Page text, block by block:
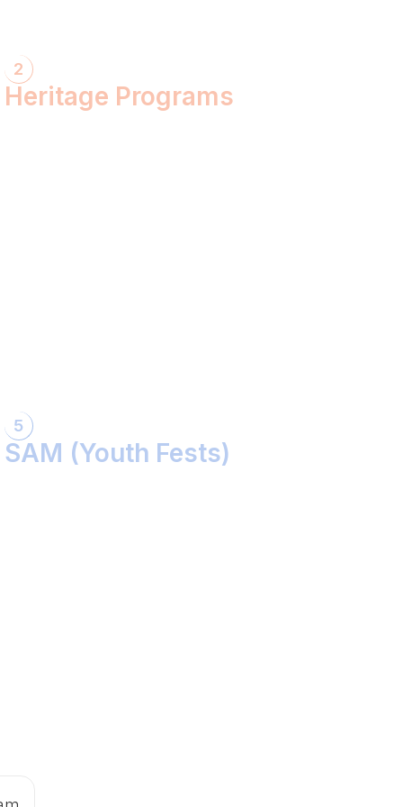
2
Heritage Programs
5
SAM (Youth Fests)